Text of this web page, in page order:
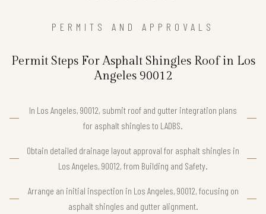
PERMITS AND APPROVALS
Permit Steps For Asphalt Shingles Roof in Los
Angeles 90012
In Los Angeles, 90012, submit roof and gutter integration plans
for asphalt shingles to LADBS.
Obtain detailed drainage layout approval for asphalt shingles in
Los Angeles, 90012, from Building and Safety.
Arrange an initial inspection in Los Angeles, 90012, focusing on
asphalt shingles and gutter alignment.